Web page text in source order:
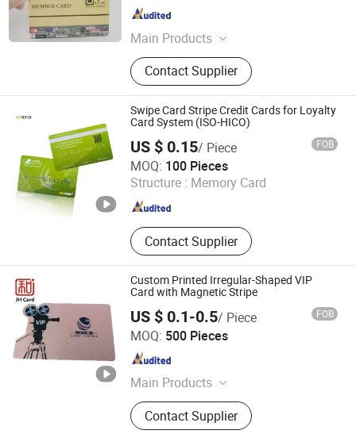
Main Products
RFID Tag, NFC Tag, RFID Key Tag,
RFID Cable Tie Tag, RFID Wristband,
RFID Card, Digital Business Card,
NFC Card, PVC Card, RFID Sticker
Contact Supplier
Guangdong , China
Swipe Card Stripe Credit Cards for Loyalty
Card System (ISO-HICO)
US $ 0.15/ Piece FOB
MOQ: 100 Pieces
Structure : Memory Card
Contact Supplier
Go Young Technology (Shanghai) Co., Ltd.
Shanghai , China Since 2011
Custom Printed Irregular-Shaped VIP
Card with Magnetic Stripe
US $ 0.1-0.5/ Piece FOB
MOQ: 500 Pieces
Main Products
Smart Card, RFID Card/Tag, Card
Reader
Contact Supplier
Shenzhen Jianhe Smartcard Technology Co., Ltd
Guangdong , China